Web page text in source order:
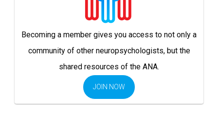
Becoming a member gives you access to not only a
community of other neuropsychologists, but the
shared resources of the ANA.
JOIN NOW